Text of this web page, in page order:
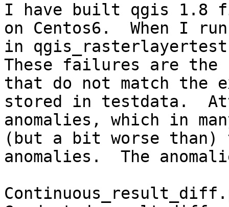
I have built qgis 1.8
on Centos6.  When I
in
These failures are
that do not match the
stored in testdata.
anomalies, which in
(but a bit worse than)
anomalies.  The